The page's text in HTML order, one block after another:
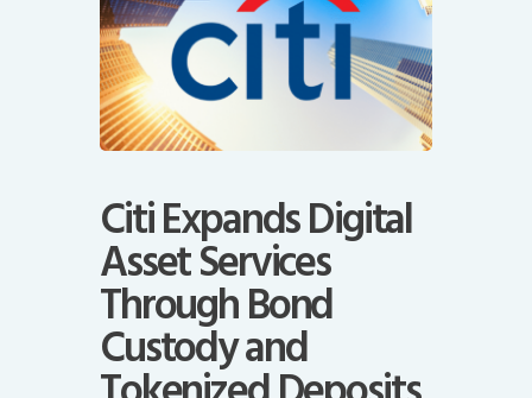
Citi Expands Digital
Asset Services
Through Bond
Custody and